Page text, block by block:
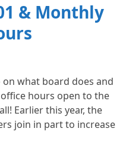
& Monthly
what board does and
hours open to the
Earlier this year, the
join in part to increase